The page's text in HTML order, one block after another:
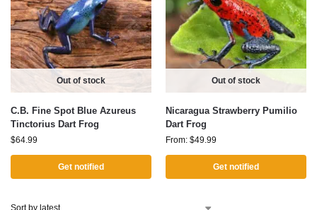
Out of stock
C.B. Fine Spot Blue Azureus
Tinctorius Dart Frog
$64.99
Get notified
Out of stock
Nicaragua Strawberry Pumilio
Dart Frog
From: $49.99
Get notified